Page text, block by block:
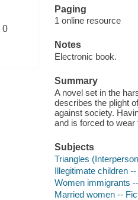
0
Paging
1 online resource
Notes
Electronic book.
Summary
A novel set in the
describes the plight
against society.
and is forced to
Subjects
Triangles
Illegitimate children
Women immigrants
Married women --